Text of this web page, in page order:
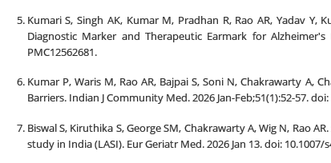
Kumari S, Singh AK, Kumar M, Pradhan R, Rao AR, Yadav Y,
Diagnostic Marker and Therapeutic Earmark for Alzheimer's
PMC12562681.
Kumar P, Waris M, Rao AR, Bajpai S, Soni N, Chakrawarty A,
Barriers. Indian J Community Med. 2026 Jan-Feb;51(1):52-57.
Biswal S, Kiruthika S, George SM, Chakrawarty A, Wig N, Rao
study in India (LASI). Eur Geriatr Med. 2026 Jan 13. doi: